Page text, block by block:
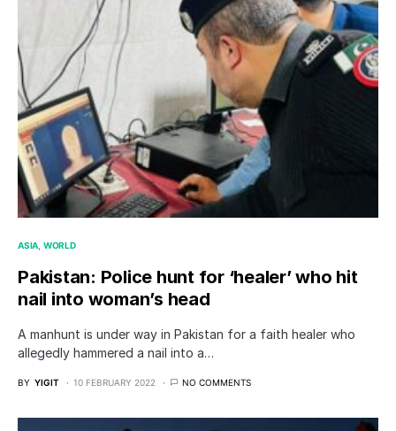
ASIA WORLD
Pakistan: Police hunt for ‘healer’ who hit
nail into woman’s head
A manhunt is under way in Pakistan for a faith healer who
allegedly hammered a nail into a…
BY YIGIT 10 FEBRUARY 2022 NO COMMENTS